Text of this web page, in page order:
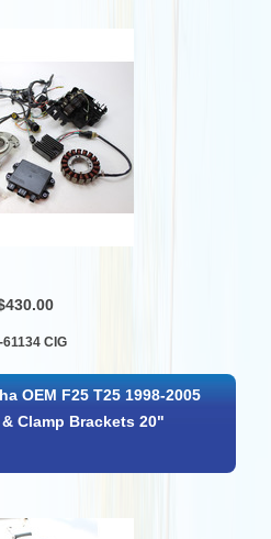
61134 CIG
OEM F25 T25 1998-2005
Clamp Brackets 20"